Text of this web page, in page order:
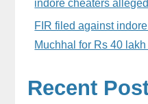
indore cheaters
FIR filed against
Muchhal for Rs 40
Recent